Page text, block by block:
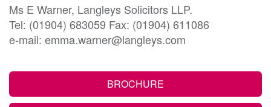
Ms E Warner, Langleys Solicitors LLP.
Tel: (01904) 683059 Fax: (01904) 611086
e-mail: emma.warner@langleys.com
BROCHURE